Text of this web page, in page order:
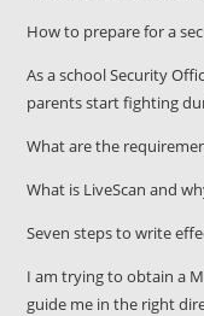
How to prepare for a
As a school Security
parents start fighting
What are the
What is LiveScan and
Seven steps to write
I am trying to obtain a
guide me in the right